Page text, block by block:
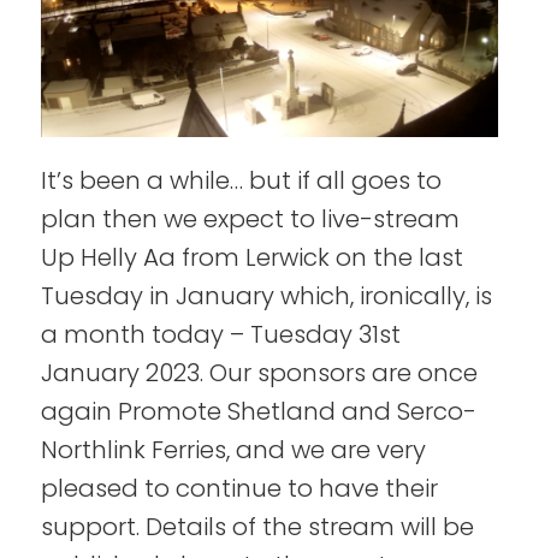
It’s been a while… but if all goes to
plan then we expect to live-stream
Up Helly Aa from Lerwick on the last
Tuesday in January which, ironically, is
a month today – Tuesday 31st
January 2023. Our sponsors are once
again Promote Shetland and Serco-
Northlink Ferries, and we are very
pleased to continue to have their
support. Details of the stream will be